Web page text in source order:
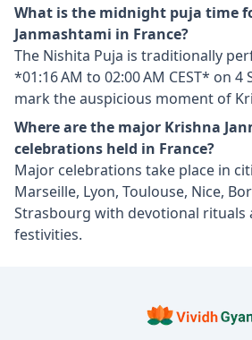
What is the midnight puja time
Janmashtami in France?
The Nishita Puja is traditionally
*01:16 AM to 02:00 AM CEST* on
mark the auspicious moment of
Where are the major Krishna
celebrations held in France?
Major celebrations take place in
Marseille, Lyon, Toulouse, Nice,
Strasbourg with devotional rituals
festivities.